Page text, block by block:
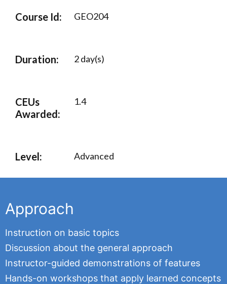
Course Id: GEO204
Duration: 2 day(s)
CEUs
Awarded:
1.4
Level: Advanced
Approach
Instruction on basic topics
Discussion about the general approach
Instructor-guided demonstrations of features
Hands-on workshops that apply learned concepts